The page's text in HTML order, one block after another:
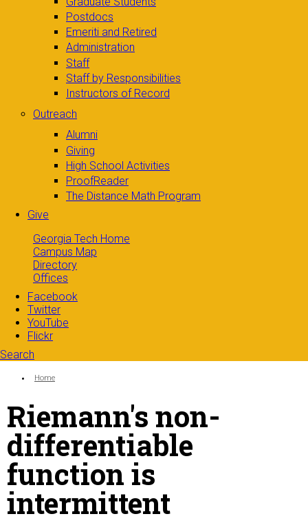
Postdocs
Emeriti and Retired
Administration
Staff
Staff by Responsibilities
Instructors of Record
Outreach
Alumni
Giving
High School Activities
ProofReader
The Distance Math Program
Give
Georgia Tech Home
Campus Map
Directory
Offices
Facebook
Twitter
YouTube
Flickr
Search
Search form
You are here:
Home
Riemann's non-
differentiable
function is
intermittent